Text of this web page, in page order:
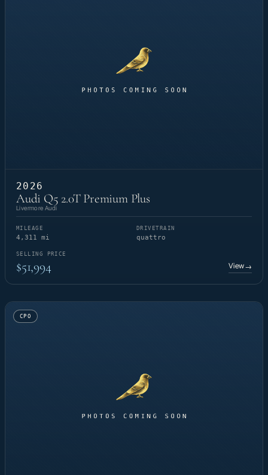
2026
Audi Q5 2.0T Premium Plus
Livermore Audi
MILEAGE
4,311 mi
DRIVETRAIN
quattro
SELLING PRICE
$51,994 View→
CPO